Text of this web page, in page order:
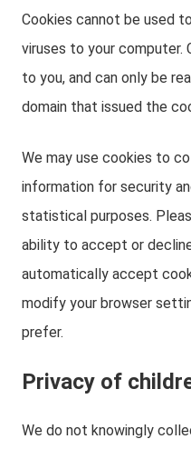
Cookies cannot be used
viruses to your computer.
to you, and can only be
domain that issued the
We may use cookies to
information for security
statistical purposes.
ability to accept or
automatically accept
modify your browser
prefer.
Privacy of
We do not knowingly